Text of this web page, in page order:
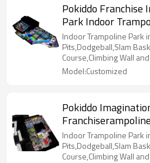
Pokiddo Franchise
Park Indoor
Supplier
Indoor Trampoline Park
Pits,Dodgeball,Slam
Course,Climbing Wall
Model:Customized
Pokiddo
Indoor Trampoline Park
Pits,Dodgeball,Slam
Course,Climbing Wall